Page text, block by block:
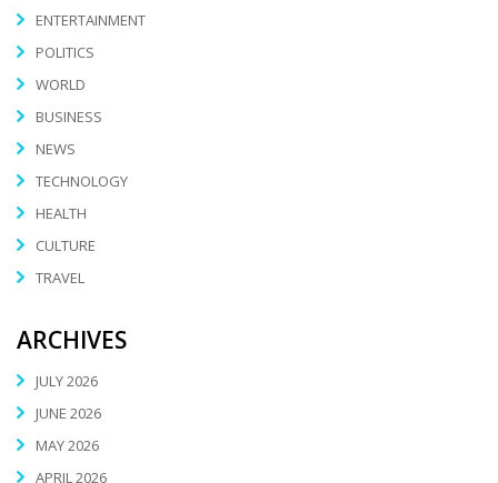
ENTERTAINMENT
POLITICS
WORLD
BUSINESS
NEWS
TECHNOLOGY
HEALTH
CULTURE
TRAVEL
ARCHIVES
JULY 2026
JUNE 2026
MAY 2026
APRIL 2026